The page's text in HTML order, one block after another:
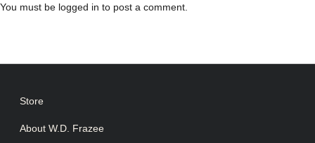
You must be logged in to post a comment.
Store
About W.D. Frazee